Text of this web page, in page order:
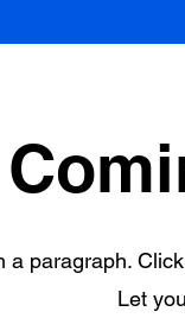
a paragraph.
Let